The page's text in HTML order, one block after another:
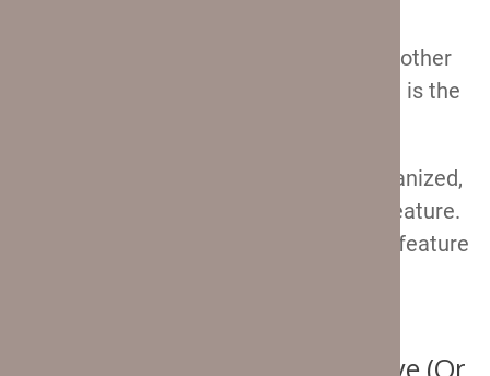
And without having to dig through your other
bag and trying to figure out which cable is the
If you generally like traveling super organized,
then you will most definitely love this feature.
I know I do! Just keep in mind that this feature
Some Other Features You’ll Love (Or